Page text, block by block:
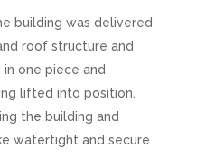
building was delivered
roof structure and
one piece and
lifted into position.
the building and
watertight and secure